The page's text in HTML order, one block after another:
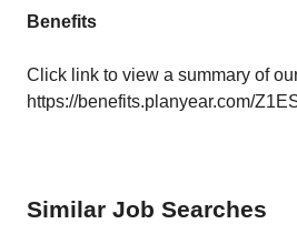
Benefits
Click link to view a summary of
https://benefits.planyear.com/
Similar Job Searches